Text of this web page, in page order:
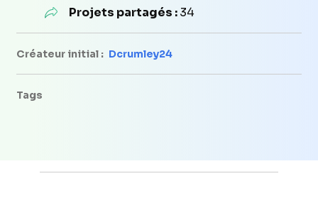
Projets partagés :34
Créateur initial : Dcrumley24
Tags